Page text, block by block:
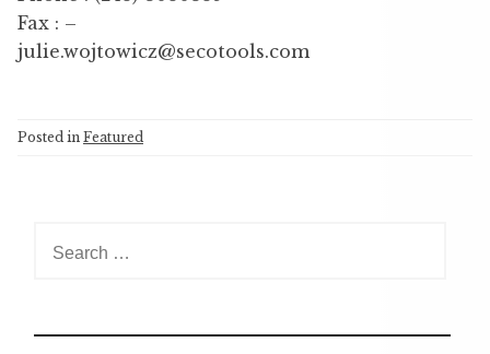
Fax : –
julie.wojtowicz@secotools.com
Posted in Featured
c